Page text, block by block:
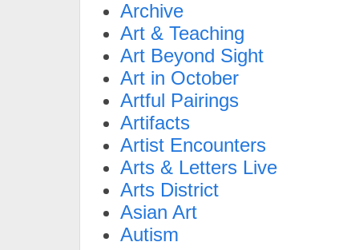
Archive
Art & Teaching
Art Beyond Sight
Art in October
Artful Pairings
Artifacts
Artist Encounters
Arts & Letters Live
Arts District
Asian Art
Autism